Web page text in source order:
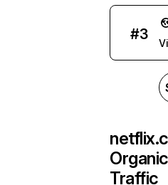
#3
Traffic